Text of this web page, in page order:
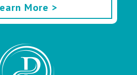
More >